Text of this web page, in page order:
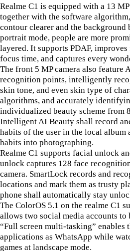
Realme C1 is equipped with a 13
together with the software
contour clearer and the background
portrait mode, people are more
layered. It supports PDAF, improves
focus time, and captures every
The front 5 MP camera also feature
recognition points, intelligently
skin tone, and even skin type of
algorithms, and accurately
individualized beauty scheme from
Intelligent AI Beauty shall record
habits of the user in the local album
habits into photographing.
Realme C1 supports facial unlock
unlock captures 128 face
camera. SmartLock records and
locations and mark them as trusty
phone shall automatically stay
The ColorOS 5.1 on the realme C1
allows two social media accounts to
“Full screen multi-tasking” enables
applications as WhatsApp while
games at landscape mode.